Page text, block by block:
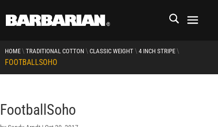
HOME \ TRADITIONAL COTTON \ CLASSIC WEIGHT \ 4 INCH STRIPE \
FOOTBALLSOHO
FootballSoho